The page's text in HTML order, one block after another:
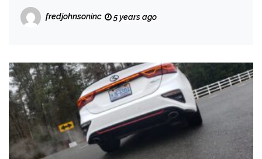
fredjohnsoninc 5 years ago